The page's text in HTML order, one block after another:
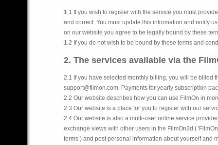
1.1 If you wish to register with the service you must
and correct. You must update this information and notify
on our website you agree to be legally bound by these
1.2 If you do not wish to be bound by these terms and
2. The services available via the
2.1 If you have selected monthly billing, you will be billed
support@filmon.com. Payments for yearly subscription
2.2 Our website describes how you can use FilmOn in
2.3 Our website is a place for you to register with our
2.4 Our website is also a multi-user online service
exchange views with other users in the FilmOn3d (
terms ) and post personal information about yourself and